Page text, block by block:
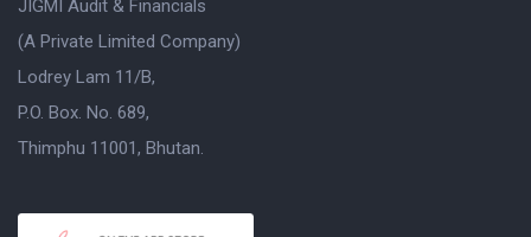
JIGMI Audit & Financials
(A Private Limited Company)
Lodrey Lam 11/B,
P.O. Box. No. 689,
Thimphu 11001, Bhutan.